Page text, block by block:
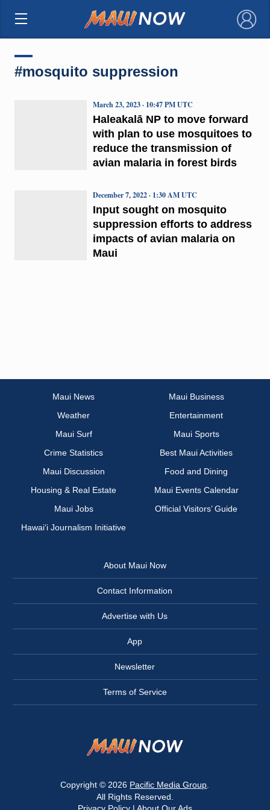
×
#mosquito suppression
Haleakalā NP to move forward
with plan to use mosquitoes to
reduce the transmission of
avian malaria in forest birds
March 23, 2023 · 10:47 PM UTC
Input sought on mosquito
suppression efforts to address
impacts of avian malaria on
Maui
December 7, 2022 · 1:30 AM UTC
Maui News
Maui Business
Weather
Entertainment
Maui Surf
Maui Sports
Crime Statistics
Best Maui Activities
Maui Discussion
Food and Dining
Housing & Real Estate
Maui Events Calendar
Maui Jobs
Official Visitors’ Guide
Hawai‘i Journalism Initiative
About Maui Now
Contact Information
Advertise with Us
App
Newsletter
Terms of Service
Copyright © 2026 Pacific Media Group
All Rights Reserved.